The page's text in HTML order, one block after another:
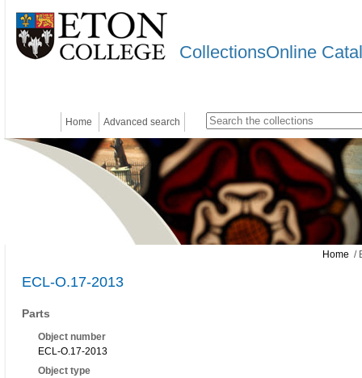
CollectionsOnline
Home Advanced search
Home /
ECL-O.17-2013
Parts
Object number
ECL-O.17-2013
Object type